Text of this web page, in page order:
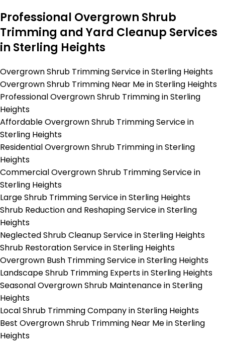
Professional Overgrown Shrub
Trimming and Yard Cleanup Services
in Sterling Heights
Overgrown Shrub Trimming Service in Sterling Heights
Overgrown Shrub Trimming Near Me in Sterling Heights
Professional Overgrown Shrub Trimming in Sterling
Heights
Affordable Overgrown Shrub Trimming Service in
Sterling Heights
Residential Overgrown Shrub Trimming in Sterling
Heights
Commercial Overgrown Shrub Trimming Service in
Sterling Heights
Large Shrub Trimming Service in Sterling Heights
Shrub Reduction and Reshaping Service in Sterling
Heights
Neglected Shrub Cleanup Service in Sterling Heights
Shrub Restoration Service in Sterling Heights
Overgrown Bush Trimming Service in Sterling Heights
Landscape Shrub Trimming Experts in Sterling Heights
Seasonal Overgrown Shrub Maintenance in Sterling
Heights
Local Shrub Trimming Company in Sterling Heights
Best Overgrown Shrub Trimming Near Me in Sterling
Heights